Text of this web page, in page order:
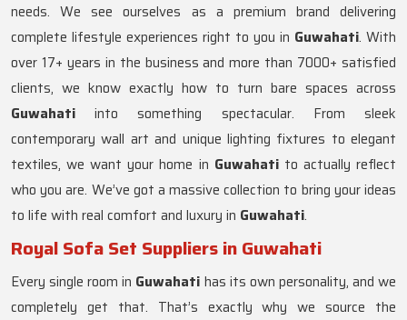
needs. We see ourselves as a premium brand delivering
complete lifestyle experiences right to you in Guwahati. With
over 17+ years in the business and more than 7000+ satisfied
clients, we know exactly how to turn bare spaces across
Guwahati into something spectacular. From sleek
contemporary wall art and unique lighting fixtures to elegant
textiles, we want your home in Guwahatito actually reflect
who you are. We’ve got a massive collection to bring your ideas
to life with real comfort and luxury in Guwahati.
Royal Sofa Set Suppliers in Guwahati
Every single room in Guwahati has its own personality, and we
completely get that. That’s exactly why we source the